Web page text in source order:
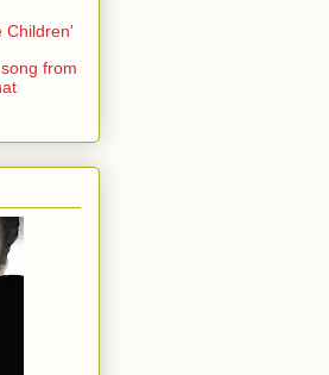
Children'
from